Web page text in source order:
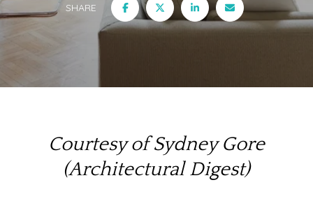
SHARE
Courtesy of Sydney Gore
(Architectural Digest)